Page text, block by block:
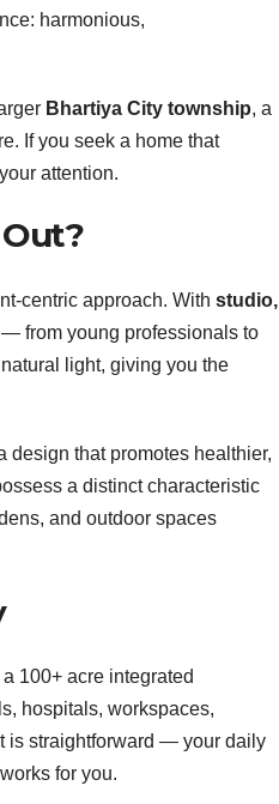
harmonious,
Bhartiya City township, a
If you seek a home that
attention.
centric approach. With studio,
from young professionals to
light, giving you the
design that promotes healthier,
a distinct characteristic
and outdoor spaces
a 100+ acre integrated
hospitals, workspaces,
is straightforward — your daily
for you.